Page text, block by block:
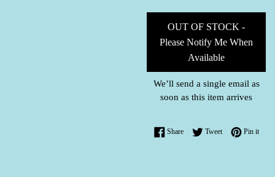
OUT OF STOCK -
Please Notify Me When
Available
We’ll send a single email as
soon as this item arrives
ShareShare on Facebook
TweetTweet on Twitter
Pin itPin